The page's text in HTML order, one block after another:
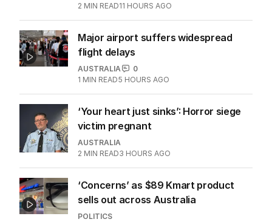
2 MIN READ11 HOURS AGO
Major airport suffers widespread
flight delays
AUSTRALIA
0
1 MIN READ5 HOURS AGO
‘Your heart just sinks’: Horror siege
victim pregnant
AUSTRALIA
2 MIN READ3 HOURS AGO
‘Concerns’ as $89 Kmart product
sells out across Australia
POLITICS